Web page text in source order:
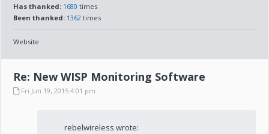
Has thanked: 1680 times
Been thanked: 1362 times
Website
Re: New WISP Monitoring Software
Fri Jun 19, 2015 4:01 pm
rebelwireless wrote: